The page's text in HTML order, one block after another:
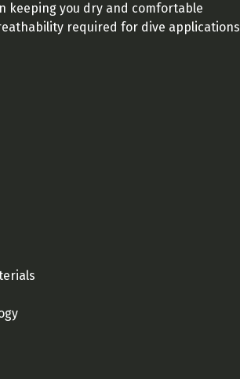
keeping you dry and comfortable
required for dive applications